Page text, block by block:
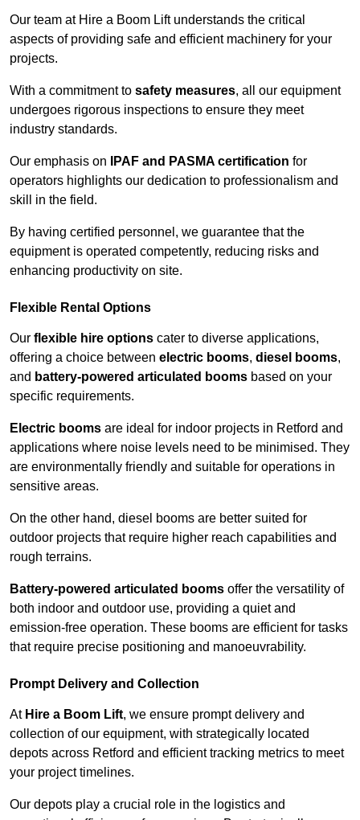
Our team at Hire a Boom Lift understands the critical
aspects of providing safe and efficient machinery for your
projects.
With a commitment to safety measures, all our equipment
undergoes rigorous inspections to ensure they meet
industry standards.
Our emphasis on IPAF and PASMA certification for
operators highlights our dedication to professionalism and
skill in the field.
By having certified personnel, we guarantee that the
equipment is operated competently, reducing risks and
enhancing productivity on site.
Flexible Rental Options
Our flexible hire options cater to diverse applications,
offering a choice between electric booms, diesel booms,
and battery-powered articulated booms based on your
specific requirements.
Electric booms are ideal for indoor projects in Retford and
applications where noise levels need to be minimised. They
are environmentally friendly and suitable for operations in
sensitive areas.
On the other hand, diesel booms are better suited for
outdoor projects that require higher reach capabilities and
rough terrains.
Battery-powered articulated booms offer the versatility of
both indoor and outdoor use, providing a quiet and
emission-free operation. These booms are efficient for tasks
that require precise positioning and manoeuvrability.
Prompt Delivery and Collection
At Hire a Boom Lift, we ensure prompt delivery and
collection of our equipment, with strategically located
depots across Retford and efficient tracking metrics to meet
your project timelines.
Our depots play a crucial role in the logistics and